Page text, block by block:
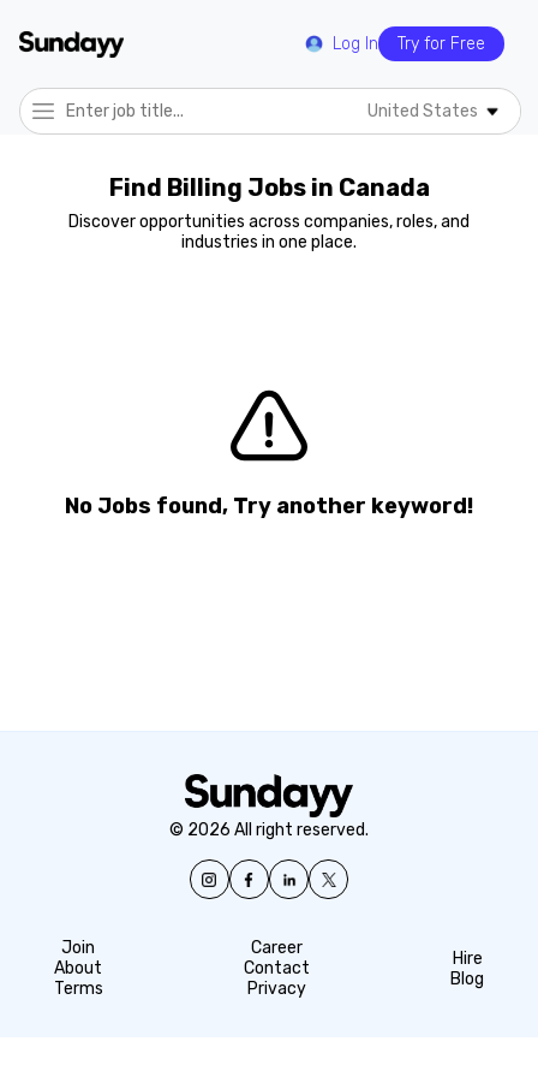
Log In Try for Free
United States
Find Billing Jobs in Canada
Discover opportunities across companies, roles, and
industries in one place.
No Jobs found, Try another keyword!
© 2026 All right reserved.
Join
About
Terms
Career
Contact
Privacy
Hire
Blog